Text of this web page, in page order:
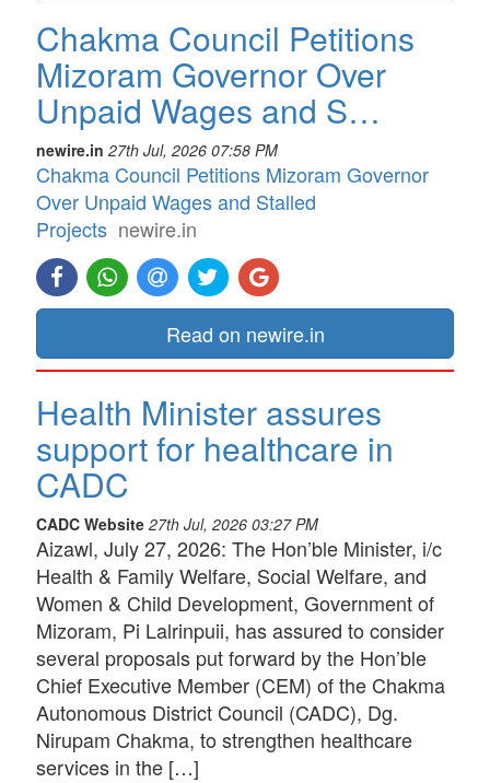
Chakma Council Petitions
Mizoram Governor Over
Unpaid Wages and S…
newire.in 27th Jul, 2026 07:58 PM
Chakma Council Petitions Mizoram Governor
Over Unpaid Wages and Stalled
Projects newire.in
Read on newire.in
Health Minister assures
support for healthcare in
CADC
CADC Website 27th Jul, 2026 03:27 PM
Aizawl, July 27, 2026: The Hon’ble Minister, i/c
Health & Family Welfare, Social Welfare, and
Women & Child Development, Government of
Mizoram, Pi Lalrinpuii, has assured to consider
several proposals put forward by the Hon’ble
Chief Executive Member (CEM) of the Chakma
Autonomous District Council (CADC), Dg.
Nirupam Chakma, to strengthen healthcare
services in the […]